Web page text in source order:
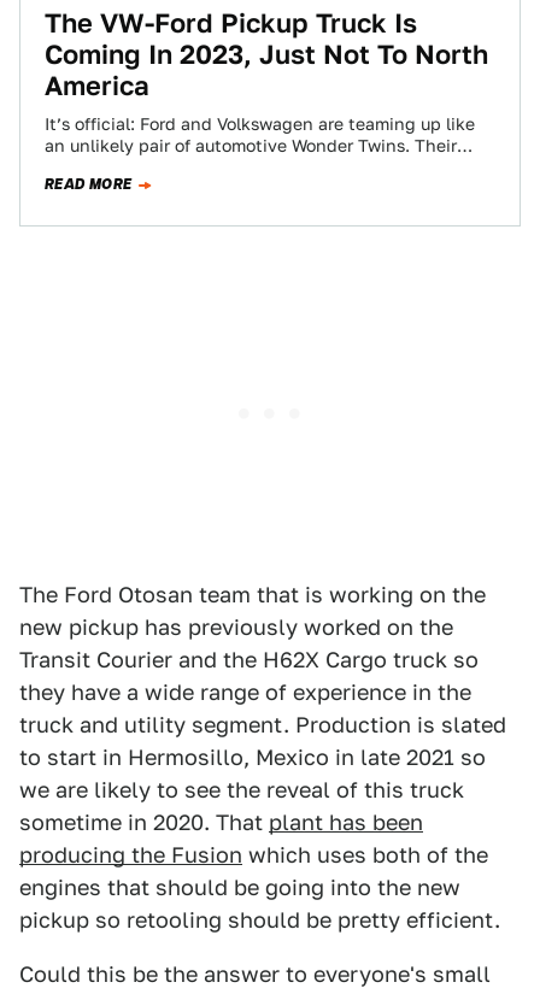
The VW-Ford Pickup Truck Is
Coming In 2023, Just Not To North
America
It’s official: Ford and Volkswagen are teaming up like
an unlikely pair of automotive Wonder Twins. Their
READ MORE
The Ford Otosan team that is working on the
new pickup has previously worked on the
Transit Courier and the H62X Cargo truck so
they have a wide range of experience in the
truck and utility segment. Production is slated
to start in Hermosillo, Mexico in late 2021 so
we are likely to see the reveal of this truck
sometime in 2020. That plant has been
producing the Fusion which uses both of the
engines that should be going into the new
pickup so retooling should be pretty efficient.
Could this be the answer to everyone's small